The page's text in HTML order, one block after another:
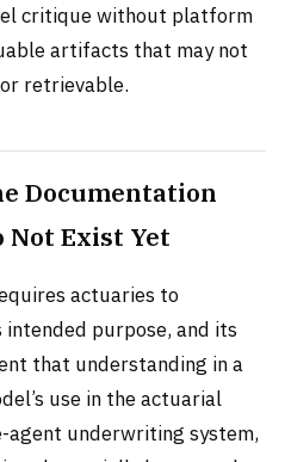
critique without platform
artifacts that may not
retrievable.
Documentation
Not Exist Yet
actuaries to
purpose, and its
that understanding in a
use in the actuarial
underwriting system,